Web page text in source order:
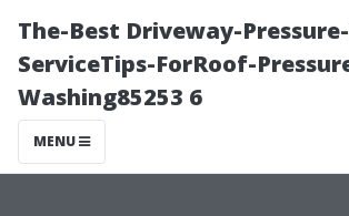
The-Best Driveway-
ServiceTips-ForRoof-
Washing85253 6
MENU